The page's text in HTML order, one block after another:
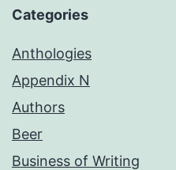
Categories
Anthologies
Appendix N
Authors
Beer
Business of Writing